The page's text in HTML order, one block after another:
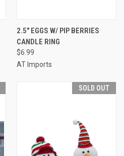
2.5" EGGS W/ PIP BERRIES
CANDLE RING
$6.99
AT Imports
SOLD OUT